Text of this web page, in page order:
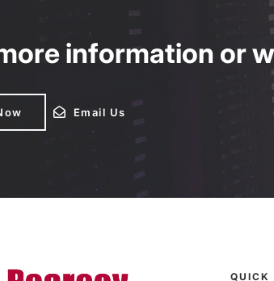
information or
Email Us
Email Us
QUICK